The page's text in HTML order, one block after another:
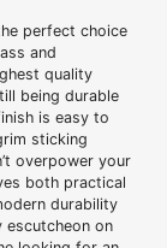
perfect choice
and
quality
being durable
is easy to
sticking
overpower your
both practical
durability
escutcheon on